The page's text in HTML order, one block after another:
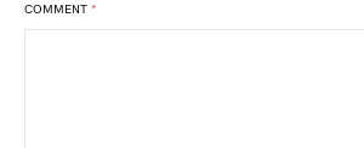
COMMENT *